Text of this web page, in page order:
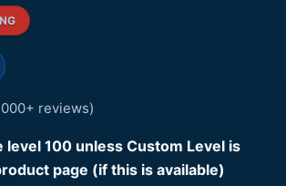
reviews)
level 100 unless Custom Level is
page (if this is available)